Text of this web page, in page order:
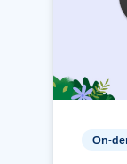
On-